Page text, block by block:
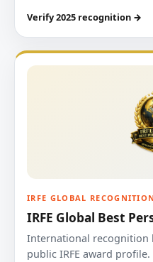
Verify 2025 recognition →
IRFE GLOBAL
IRFE Global Best
International recognition
public IRFE award profile.